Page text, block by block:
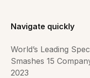
Navigate quickly
World’s Leading
Smashes 15
2023